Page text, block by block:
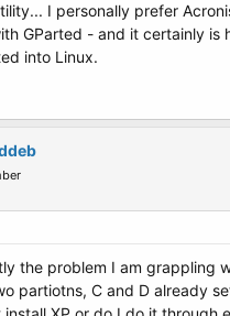
I personally prefer
GParted - and it certainly is
into Linux.
the problem I am grappling
partiotns, C and D already